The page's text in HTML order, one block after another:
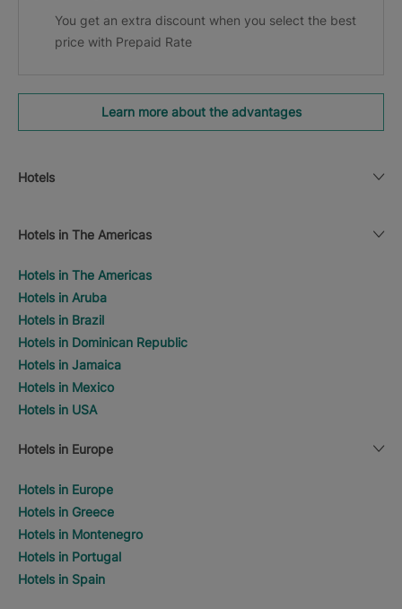
You get an extra discount when you select the best
price with Prepaid Rate
Learn more about the advantages
Hotels
Hotels in The Americas
Hotels in The Americas
Hotels in Aruba
Hotels in Brazil
Hotels in Dominican Republic
Hotels in Jamaica
Hotels in Mexico
Hotels in USA
Hotels in Europe
Hotels in Europe
Hotels in Greece
Hotels in Montenegro
Hotels in Portugal
Hotels in Spain